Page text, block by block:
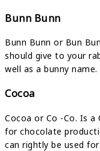
Bunn Bunn
Bunn Bunn or Bun
should give to your
well as a bunny name.
Cocoa
Cocoa or Co -Co. Is
for chocolate
can rightly be used